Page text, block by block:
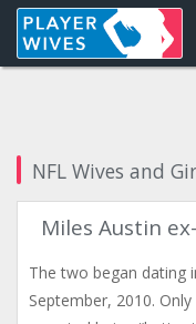
NFL Wives and
Miles Austin
The two began dating
September, 2010.